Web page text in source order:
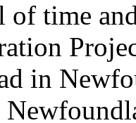
of time
in